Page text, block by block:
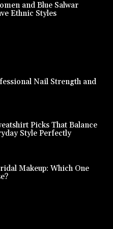
and Blue Salwar
Ethnic Styles
Nail Strength and
Picks That Balance
Style Perfectly
Makeup: Which One